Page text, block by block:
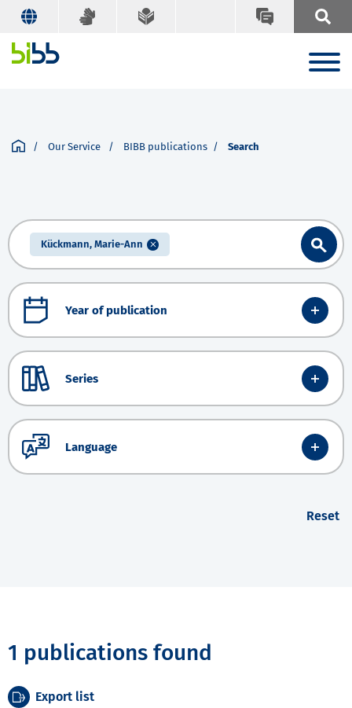
Our Service BIBB publications Search
Kückmann, Marie-Ann
Year of publication
Series
Language
Reset
1 publications found
Export list